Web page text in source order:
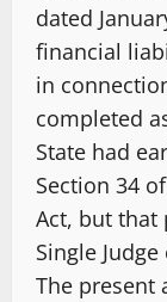
dated
financial
in
completed
State had
Section 34
Act, but that
Single
The present